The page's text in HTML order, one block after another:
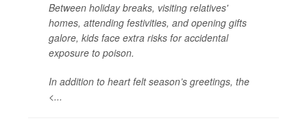
Between holiday breaks, visiting relatives'
homes, attending festivities, and opening gifts
galore, kids face extra risks for accidental
exposure to poison.
In addition to heart felt season’s greetings, the
<...